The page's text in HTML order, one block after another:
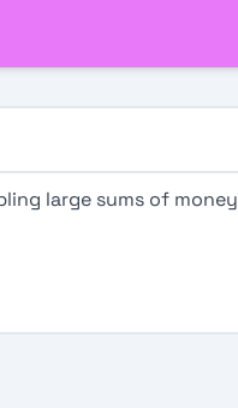
large sums of money